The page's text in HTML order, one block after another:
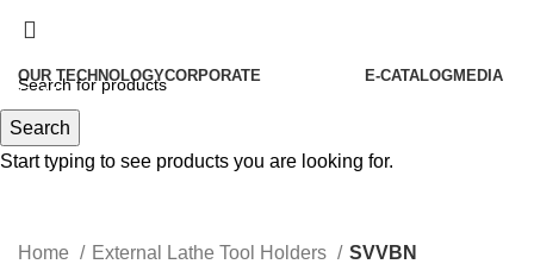
Menu
Home External Lathe Tool Holders SVVBN
OUR TECHNOLOGYCORPORATE E-CATALOGMEDIA
Search
Start typing to see products you are looking for.